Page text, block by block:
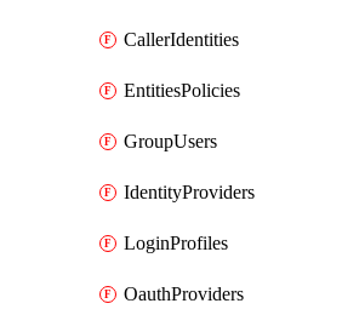
CallerIdentities
EntitiesPolicies
GroupUsers
IdentityProviders
LoginProfiles
OauthProviders